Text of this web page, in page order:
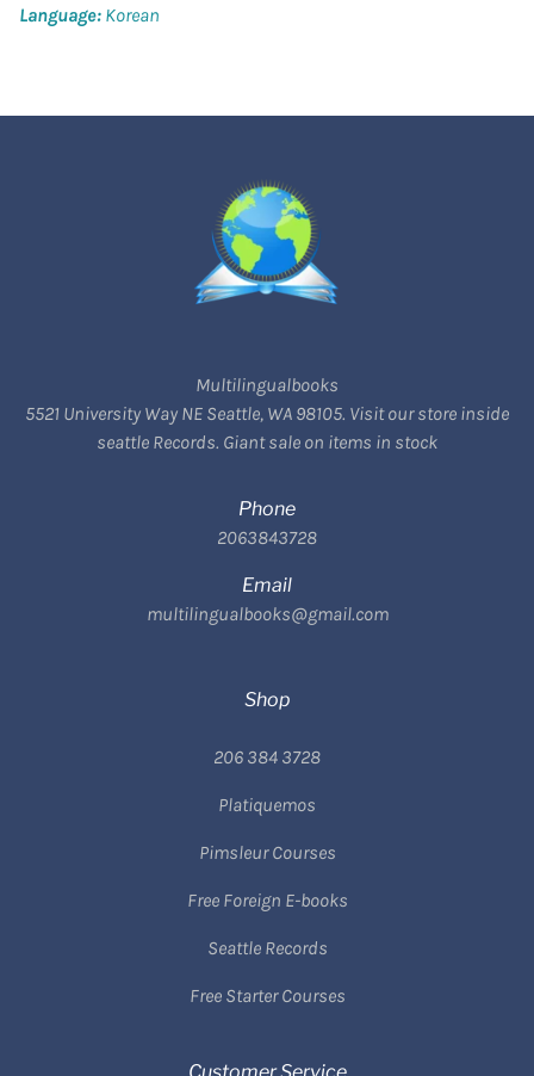
Language: Korean
Multilingualbooks
5521 University Way NE Seattle, WA 98105. Visit our store inside
seattle Records. Giant sale on items in stock
Phone
2063843728
Email
multilingualbooks@gmail.com
Shop
206 384 3728
Platiquemos
Pimsleur Courses
Free Foreign E-books
Seattle Records
Free Starter Courses